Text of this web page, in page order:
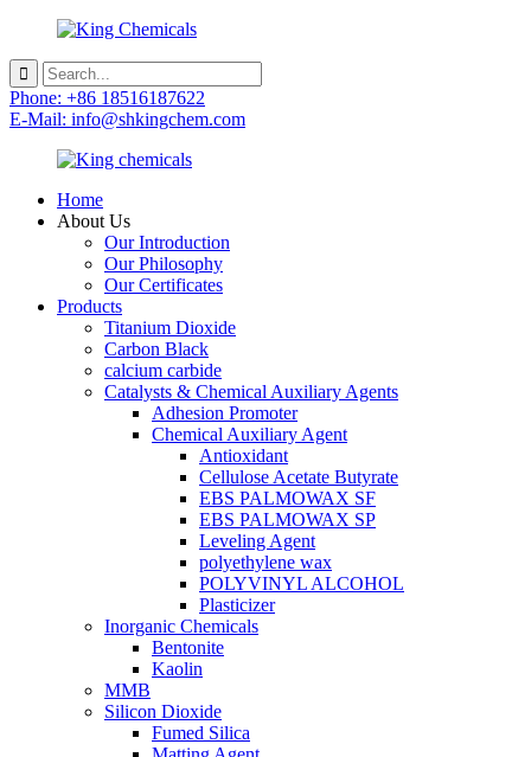
Phone: +86 18516187622
E-Mail: info@shkingchem.com
Home
About Us
Our Introduction
Our Philosophy
Our Certificates
Products
Titanium Dioxide
Carbon Black
calcium carbide
Catalysts & Chemical Auxiliary Agents
Adhesion Promoter
Chemical Auxiliary Agent
Antioxidant
Cellulose Acetate Butyrate
EBS PALMOWAX SF
EBS PALMOWAX SP
Leveling Agent
polyethylene wax
POLYVINYL ALCOHOL
Plasticizer
Inorganic Chemicals
Bentonite
Kaolin
MMB
Silicon Dioxide
Fumed Silica